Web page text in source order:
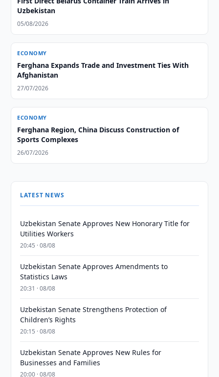
Uzbekistan
05/08/2026
ECONOMY
Ferghana Expands Trade and Investment Ties With
Afghanistan
27/07/2026
ECONOMY
Ferghana Region, China Discuss Construction of
Sports Complexes
26/07/2026
LATEST NEWS
Uzbekistan Senate Approves New Honorary Title for
Utilities Workers
20:45 · 08/08
Uzbekistan Senate Approves Amendments to
Statistics Laws
20:31 · 08/08
Uzbekistan Senate Strengthens Protection of
Children’s Rights
20:15 · 08/08
Uzbekistan Senate Approves New Rules for
Businesses and Families
20:00 · 08/08